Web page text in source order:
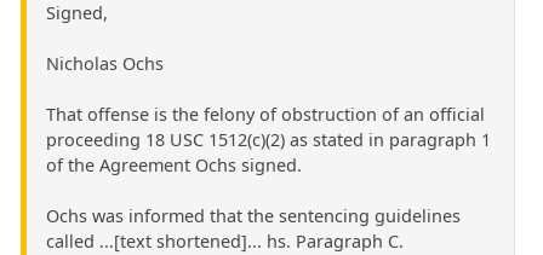
Signed,
Nicholas Ochs
That offense is the felony of obstruction of an official
proceeding 18 USC 1512(c)(2) as stated in paragraph 1
of the Agreement Ochs signed.
Ochs was informed that the sentencing guidelines
called ...[text shortened]... hs. Paragraph C.